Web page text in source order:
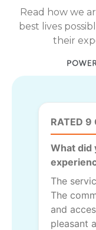
Read how we
best lives
their
RATED 9
What did
The
The
and
pleasant